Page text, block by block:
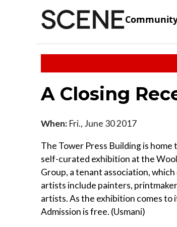
A Closing
When: Fri., June 30 2017
The Tower Press Building is
self-curated exhibition at the
Group, a tenant association,
artists include painters,
artists. As the exhibition comes to
Admission is free. (Usmani)